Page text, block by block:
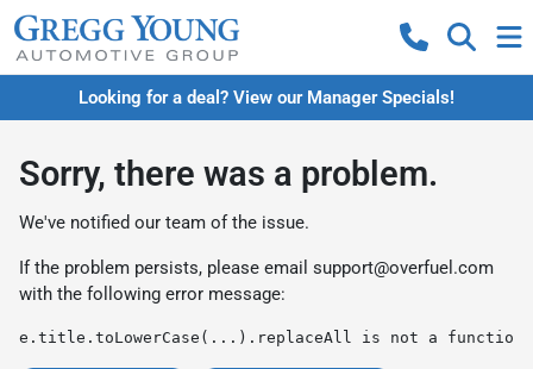
Looking for a deal? View our Manager Specials!
Sorry, there was a problem.
We've notified our team of the issue.
If the problem persists, please email support@overfuel.com
with the following error message:
e.title.toLowerCase(...).replaceAll is not a function